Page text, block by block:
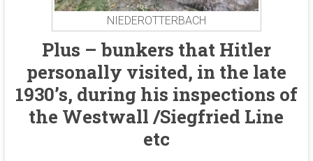
NIEDEROTTERBACH
Plus – bunkers that Hitler
personally visited, in the late
1930’s, during his inspections of
the Westwall /Siegfried Line
etc